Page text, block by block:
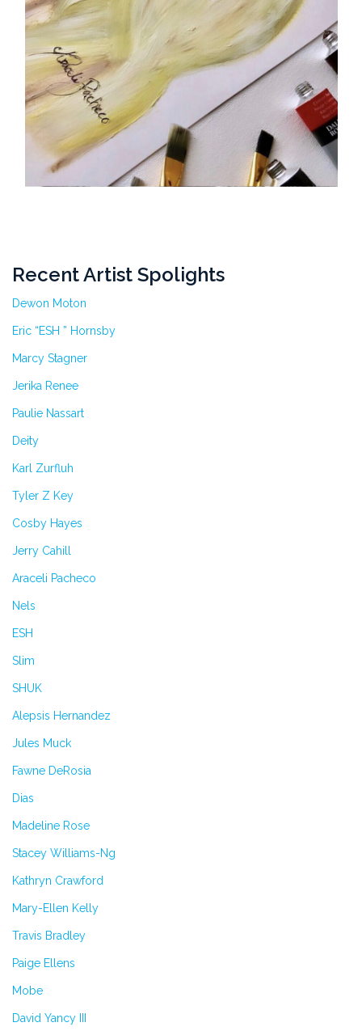
Recent Artist Spolights
Dewon Moton
Eric “ESH ” Hornsby
Marcy Stagner
Jerika Renee
Paulie Nassart
Deity
Karl Zurfluh
Tyler Z Key
Cosby Hayes
Jerry Cahill
Araceli Pacheco
Nels
ESH
Slim
SHUK
Alepsis Hernandez
Jules Muck
Fawne DeRosia
Dias
Madeline Rose
Stacey Williams-Ng
Kathryn Crawford
Mary-Ellen Kelly
Travis Bradley
Paige Ellens
Mobe
David Yancy III